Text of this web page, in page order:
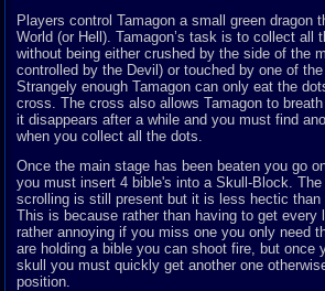
Players control Tamagon a small green dragon
World (or Hell). Tamagon’s task is to collect all
without being either crushed by the side of the
controlled by the Devil) or touched by one of
Strangely enough Tamagon can only eat the
cross. The cross also allows Tamagon to
it disappears after a while and you must find
when you collect all the dots.
Once the main stage has been beaten you go
you must insert 4 bible's into a Skull-Block.
scrolling is still present but it is less hectic than
This is because rather than having to get every
rather annoying if you miss one you only need
are holding a bible you can shoot fire, but once
skull you must quickly get another one
position.